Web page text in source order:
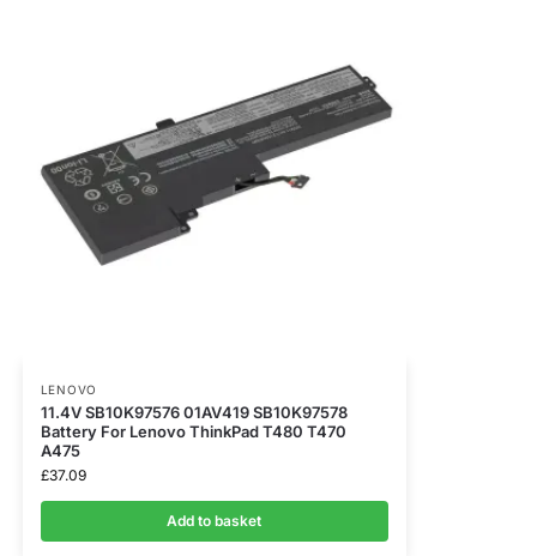
LENOVO
11.4V SB10K97576 01AV419 SB10K97578
Battery For Lenovo ThinkPad T480 T470
A475
£37.09
Add to basket